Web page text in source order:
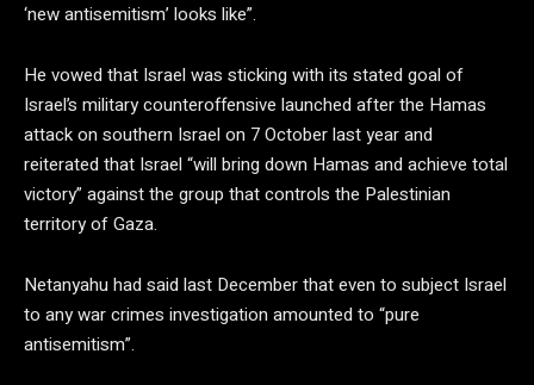
‘new antisemitism’ looks like”.
He vowed that Israel was sticking with its stated goal of
Israel’s military counteroffensive launched after the Hamas
attack on southern Israel on 7 October last year and
reiterated that Israel “will bring down Hamas and achieve total
victory” against the group that controls the Palestinian
territory of Gaza.
Netanyahu had said last December that even to subject Israel
to any war crimes investigation amounted to “pure
antisemitism”.